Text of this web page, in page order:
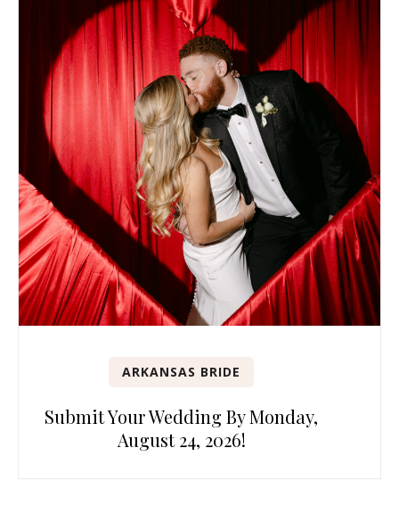
ARKANSAS BRIDE
Submit Your Wedding By Monday,
August 24, 2026!